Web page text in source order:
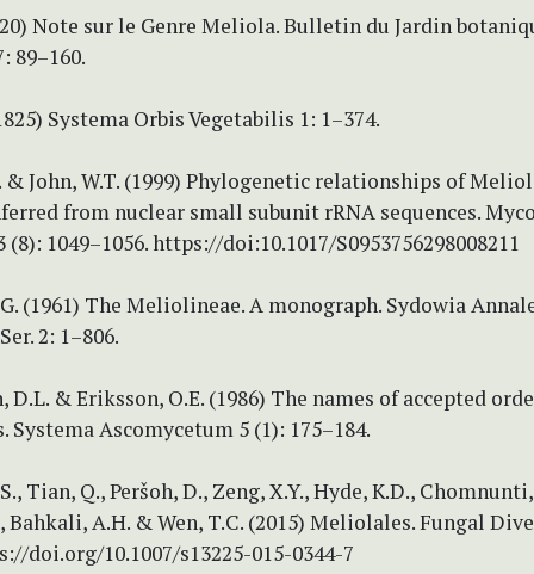
Note sur le Genre Meliola. Bulletin du Jardin
89–160.
Systema Orbis Vegetabilis 1: 1–374.
& John, W.T. (1999) Phylogenetic relationships of
from nuclear small subunit rRNA sequences.
(8): 1049–1056. https://doi:10.1017/S0953756298008211
(1961) The Meliolineae. A monograph. Sydowia
2: 1–806.
D.L. & Eriksson, O.E. (1986) The names of accepted
Systema Ascomycetum 5 (1): 175–184.
Tian, Q., Peršoh, D., Zeng, X.Y., Hyde, K.D., Chomnunti,
Bahkali, A.H. & Wen, T.C. (2015) Meliolales. Fungal
doi.org/10.1007/s13225-015-0344-7